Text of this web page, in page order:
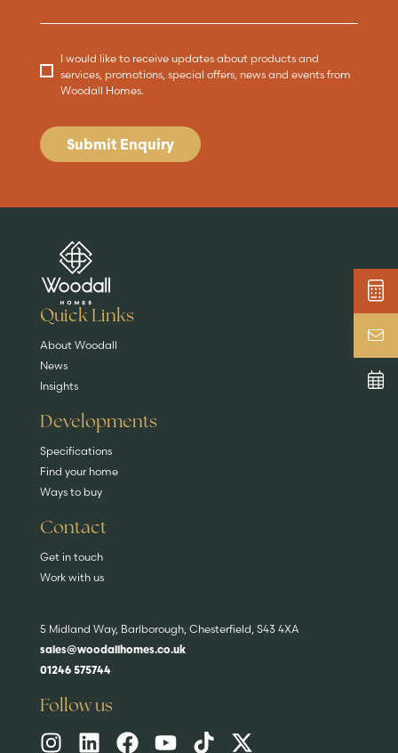
I would like to receive updates about products and
services, promotions, special offers, news and events from
Woodall Homes.
Submit Enquiry
Are you buying a
EXPLORE HOMES
Key features
DISCOVER MORE
News & blog
Quick Links
About Woodall
News
Insights
Developments
Specifications
Find your home
Ways to buy
Contact
Get in touch
Work with us
5 Midland Way, Barlborough, Chesterfield, S43 4XA
sales@woodallhomes.co.uk
01246 575744
Follow us